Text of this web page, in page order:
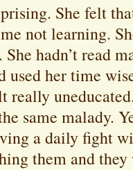
She felt
not learning.
hadn’t read
used her time
really
same malady.
a daily fight
them and